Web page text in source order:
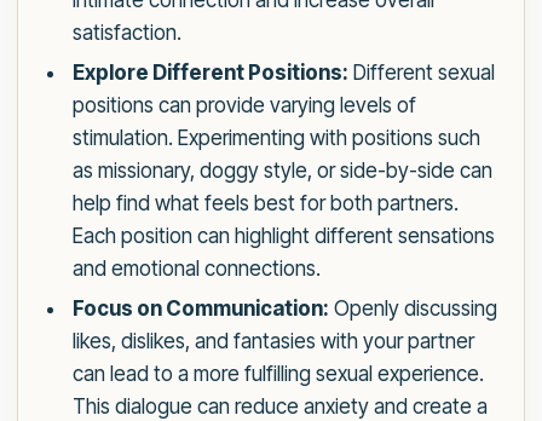
satisfaction.
Explore Different Positions: Different sexual
positions can provide varying levels of
stimulation. Experimenting with positions such
as missionary, doggy style, or side-by-side can
help find what feels best for both partners.
Each position can highlight different sensations
and emotional connections.
Focus on Communication: Openly discussing
likes, dislikes, and fantasies with your partner
can lead to a more fulfilling sexual experience.
This dialogue can reduce anxiety and create a